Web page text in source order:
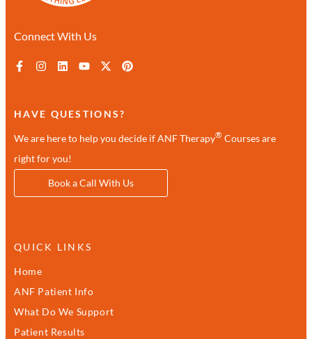
Connect With Us
HAVE QUESTIONS?
We are here to help you decide if ANF Therapy® Courses are
right for you!
Book a Call With Us
QUICK LINKS
Home
ANF Patient Info
What Do We Support
Patient Results